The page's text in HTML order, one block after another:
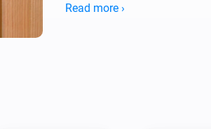
doorbell ring can set off a
Read more ›